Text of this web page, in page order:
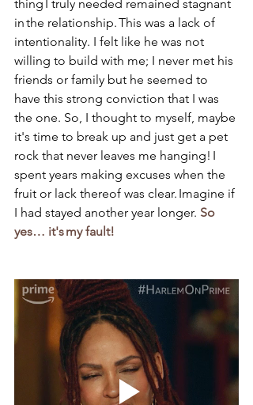
thing I truly needed remained stagnant
in the relationship. This was a lack of
intentionality. I felt like he was not
willing to build with me; I never met his
friends or family but he seemed to
have this strong conviction that I was
the one. So, I thought to myself, maybe
it's time to break up and just get a pet
rock that never leaves me hanging! I
spent years making excuses when the
fruit or lack thereof was clear. Imagine if
I had stayed another year longer. So
yes… it's my fault!